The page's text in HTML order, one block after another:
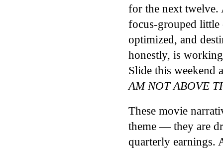
for the next
focus-grouped
optimized, and
honestly, is
Slide this weekend
AM NOT ABOVE
These movie
theme — they are
quarterly earnings.